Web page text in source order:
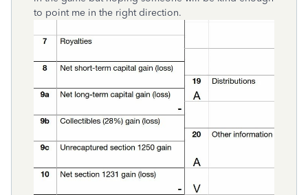
to point me in the right direction.